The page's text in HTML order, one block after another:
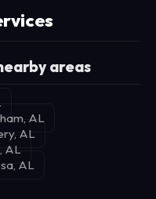
areas
AL
AL
AL
AL